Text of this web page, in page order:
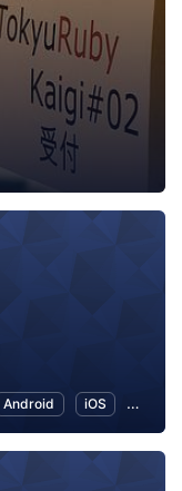
Android iOS Work-